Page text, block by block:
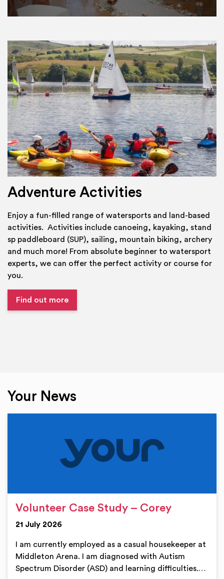
Adventure Activities
Enjoy a fun-filled range of watersports and land-based
activities. Activities include canoeing, kayaking, stand
sp paddleboard (SUP), sailing, mountain biking, archery
and much more! From absolute beginner to watersport
experts, we can offer the perfect activity or course for
you.
Find out more
Your News
Volunteer Case Study – Corey
21 July 2026
I am currently employed as a casual housekeeper at
Middleton Arena. I am diagnosed with Autism
Spectrum Disorder (ASD) and learning difficulties.…